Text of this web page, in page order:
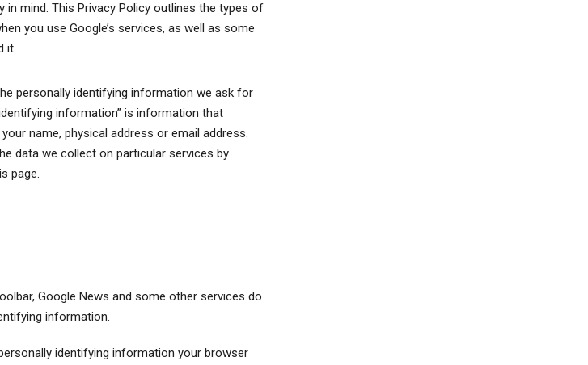
mind. This Privacy Policy outlines the types of
you use Google’s services, as well as some
it.
personally identifying information we ask for
information” is information that
name, physical address or email address.
data we collect on particular services by
page.
Google News and some other services do
information.
identifying information your browser